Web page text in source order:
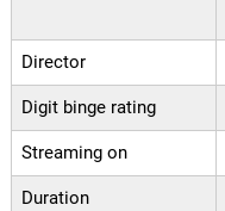
Director
Digit binge rating
Streaming on
Duration